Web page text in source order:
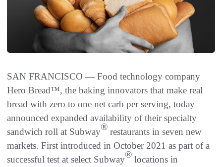
SAN FRANCISCO — Food technology company
Hero Bread™, the baking innovators that make real
bread with zero to one net carb per serving, today
announced expanded availability of their specialty
sandwich roll at Subway® restaurants in seven new
markets. First introduced in October 2021 as part of a
successful test at select Subway® locations in